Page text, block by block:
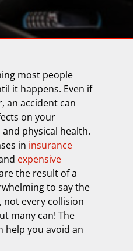
most people
it happens. Even if
an accident can
on your
physical health.
in insurance
expensive
the result of a
to say the
not every collision
many can! The
help you avoid an